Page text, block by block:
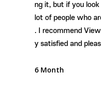
ng it, but if you
lot of people who
. I recommend
y satisfied and
6 Month